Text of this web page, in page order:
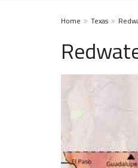
Home Texas